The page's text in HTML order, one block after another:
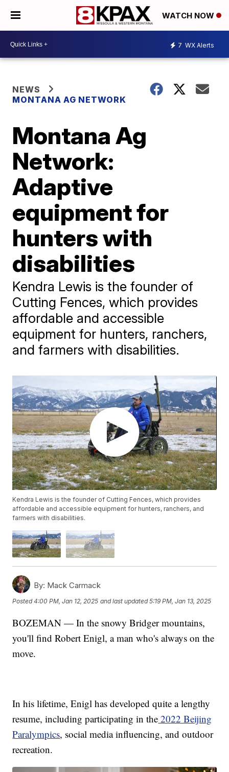
WATCH NOW
7 WX Alerts
NEWS
MONTANA AG NETWORK
Montana Ag
Network:
Adaptive
equipment for
hunters with
disabilities
Kendra Lewis is the founder of
Cutting Fences, which provides
affordable and accessible
equipment for hunters, ranchers,
and farmers with disabilities.
Kendra Lewis is the founder of Cutting Fences, which provides
affordable and accessible equipment for hunters, ranchers, and
farmers with disabilities.
By: Mack Carmack
Posted4:00 PM, Jan 12, 2025 and last updated 5:19 PM, Jan 13, 2025
BOZEMAN — In the snowy Bridger mountains,
you'll find Robert Enigl, a man who's always on the
move.
In his lifetime, Enigl has developed quite a lengthy
resume, including participating in the 2022 Beijing
Paralympics, social media influencing, and outdoor
recreation.